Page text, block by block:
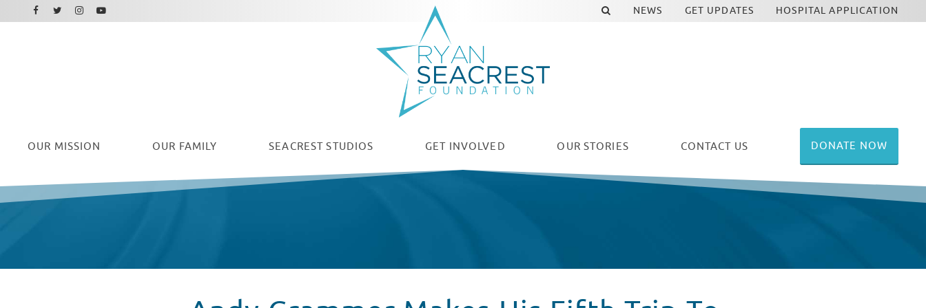
OUR MISSION OUR FAMILY SEACREST STUDIOS GET INVOLVED OUR STORIES CONTACT US DONATE NOW
NEWS GET UPDATES HOSPITAL APPLICATION
Facebook
Twitter
Instagram
Youtube